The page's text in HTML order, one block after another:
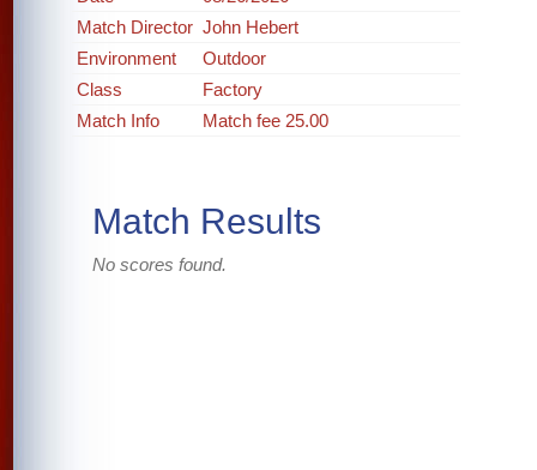
Match Director John Hebert
Environment
Outdoor
Class
Factory
Match Info
Match fee 25.00
Match Results
No scores found.